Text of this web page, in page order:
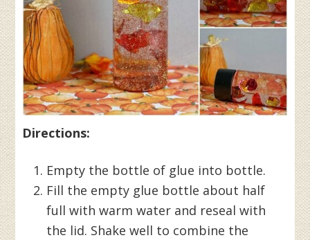
Directions:
Empty the bottle of glue into bottle.
Fill the empty glue bottle about half
full with warm water and reseal with
the lid. Shake well to combine the